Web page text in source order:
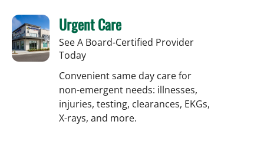
Urgent Care
See A Board-Certified Provider
Today
Convenient same day care for
non-emergent needs: illnesses,
injuries, testing, clearances, EKGs,
X-rays, and more.